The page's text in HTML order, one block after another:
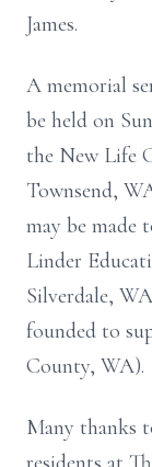
James.
A memorial
be held on
the New Life
Townsend,
may be made
Linder
Silverdale,
founded to
County, WA).
Many thanks